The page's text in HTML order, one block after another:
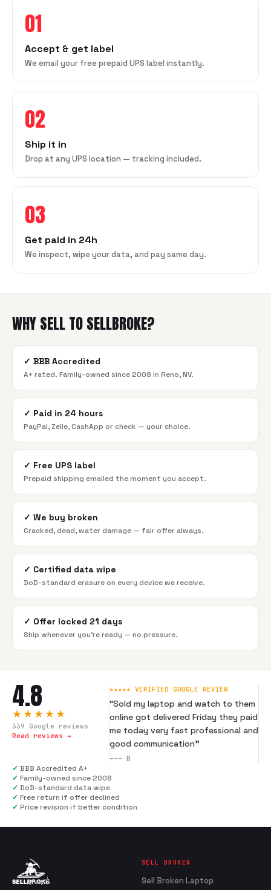
01
Accept & get label
We email your free prepaid UPS label instantly.
02
Ship it in
Drop at any UPS location — tracking included.
03
Get paid in 24h
We inspect, wipe your data, and pay same day.
WHY SELL TO SELLBROKE?
✓ BBB Accredited
A+ rated. Family-owned since 2008 in Reno, NV.
✓ Paid in 24 hours
PayPal, Zelle, CashApp or check — your choice.
✓ Free UPS label
Prepaid shipping emailed the moment you accept.
✓ We buy broken
Cracked, dead, water damage — fair offer always.
✓ Certified data wipe
DoD-standard erasure on every device we receive.
✓ Offer locked 21 days
Ship whenever you're ready — no pressure.
4.8
★★★★★
339 Google reviews
Read reviews →
★★★★★ VERIFIED GOOGLE REVIEW
“Sold my laptop and watch to them
online got delivered Friday they paid
me today very fast professional and
good communication”
--- B
✓ BBB Accredited A+
✓ Family-owned since 2008
✓ DoD-standard data wipe
✓ Free return if offer declined
✓ Price revision if better condition
SELL BROKEN
Sell Broken Laptop